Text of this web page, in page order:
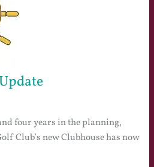
four years in the planning,
Club’s new Clubhouse has now